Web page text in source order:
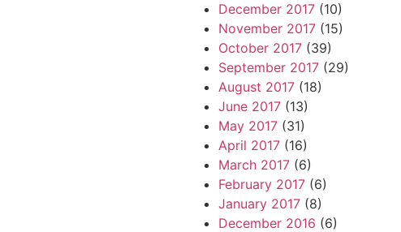
December 2017 (10)
November 2017 (15)
October 2017 (39)
September 2017 (29)
August 2017 (18)
June 2017 (13)
May 2017 (31)
April 2017 (16)
March 2017 (6)
February 2017 (6)
January 2017 (8)
December 2016 (6)